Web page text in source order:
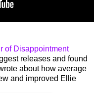
of Disappointment
releases and found
about how average
and improved Ellie